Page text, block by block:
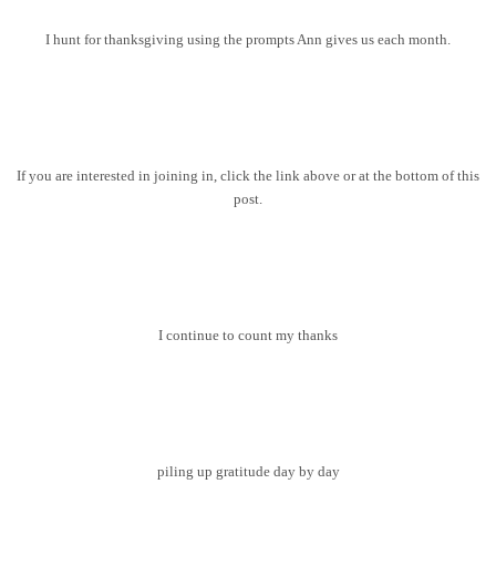
I hunt for thanksgiving using the prompts Ann gives us each month.
If you are interested in joining in, click the link above or at the bottom of this
post.
I continue to count my thanks
piling up gratitude day by day